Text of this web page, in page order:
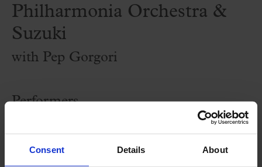
Consent Details About
Philharmonia Orchestra &
Suzuki
with Pep Gorgori
Performers
byPep Gorgori, musicologist and journalist